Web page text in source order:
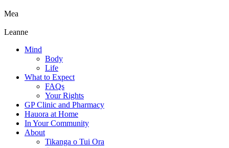
Mea
Leanne
Mind
Body
Life
What to Expect
FAQs
Your Rights
GP Clinic and Pharmacy
Hauora at Home
In Your Community
About
Tikanga o Tui Ora